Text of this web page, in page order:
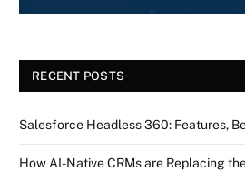
RECENT POSTS
Salesforce Headless 360: Features,
How AI-Native CRMs are Replacing